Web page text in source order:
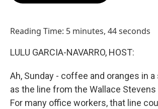
Reading Time: 5 minutes, 44 seconds
LULU GARCIA-NAVARRO, HOST:
Ah, Sunday - coffee and oranges in a
as the line from the Wallace
For many office workers, that line